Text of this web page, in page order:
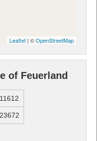
Leaflet | ©OpenStreetMap
of Feuerland